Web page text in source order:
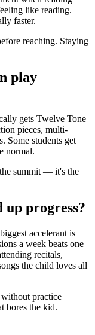
like reading.
faster.
reaching. Staying
play
gets Twelve Tone
pieces, multi-
Some students get
normal.
summit — it's the
up progress?
accelerant is
a week beats one
recitals,
the child loves all
without practice
bores the kid.